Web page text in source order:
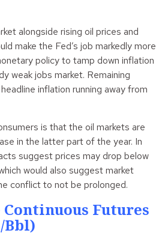
alongside rising oil prices and
make the Fed’s job markedly more
policy to tamp down inflation
weak jobs market. Remaining
inflation running away from
is that the oil markets are
in the latter part of the year. In
suggest prices may drop below
would also suggest market
conflict to not be prolonged.
Futures
bbl)